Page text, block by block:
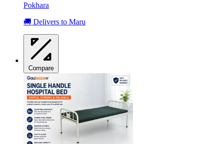
Pokhara
🚚 Delivers to Maru
Compare